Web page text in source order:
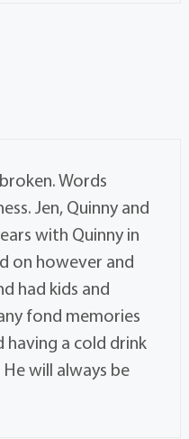
Words
Jen, Quinny and
with Quinny in
on however and
had kids and
fond memories
having a cold drink
will always be